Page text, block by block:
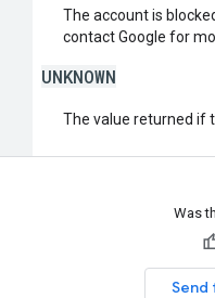
The account is
contact Google for
UNKNOWN
The value returned if
Was
Send